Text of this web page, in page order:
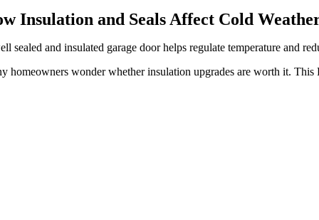
Insulation and Seals Affect Cold
sealed and insulated garage door helps regulate temperature and
homeowners wonder whether insulation upgrades are worth it. This